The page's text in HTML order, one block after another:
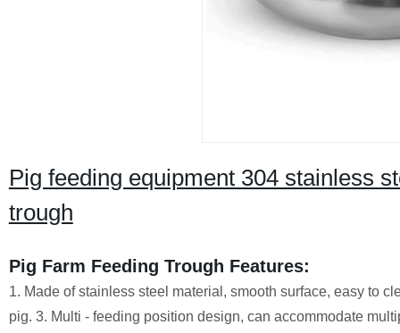
Pig feeding equipment 304 stainless
trough
Pig Farm Feeding Trough Features:
1. Made of stainless steel material, smooth surface, easy to
pig. 3. Multi - feeding position design, can accommodate